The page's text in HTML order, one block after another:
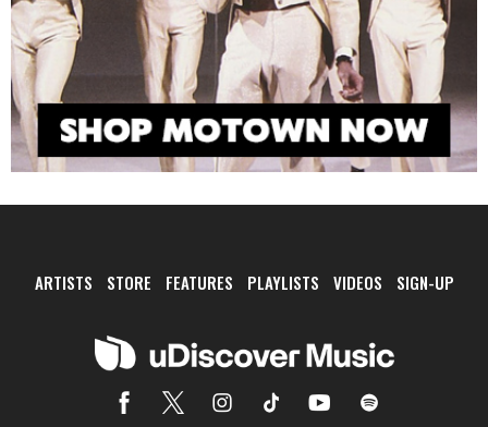
ARTISTS STORE FEATURES PLAYLISTS VIDEOS SIGN-UP